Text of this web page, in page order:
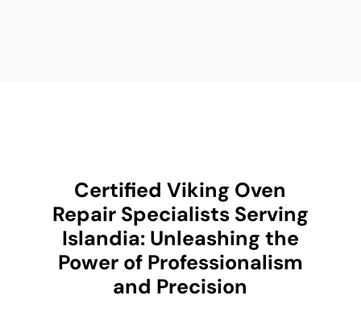
Certified Viking Oven
Repair Specialists Serving
Islandia: Unleashing the
Power of Professionalism
and Precision